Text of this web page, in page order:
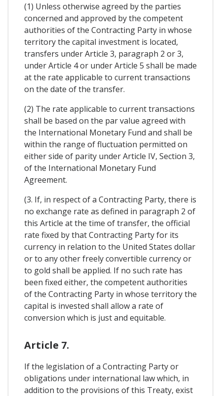
(1) Unless otherwise agreed by the parties
concerned and approved by the competent
authorities of the Contracting Party in whose
territory the capital investment is located,
transfers under Article 3, paragraph 2 or 3,
under Article 4 or under Article 5 shall be made
at the rate applicable to current transactions
on the date of the transfer.
(2) The rate applicable to current transactions
shall be based on the par value agreed with
the International Monetary Fund and shall be
within the range of fluctuation permitted on
either side of parity under Article IV, Section 3,
of the International Monetary Fund
Agreement.
(3. If, in respect of a Contracting Party, there is
no exchange rate as defined in paragraph 2 of
this Article at the time of transfer, the official
rate fixed by that Contracting Party for its
currency in relation to the United States dollar
or to any other freely convertible currency or
to gold shall be applied. If no such rate has
been fixed either, the competent authorities
of the Contracting Party in whose territory the
capital is invested shall allow a rate of
conversion which is just and equitable.
Article 7.
If the legislation of a Contracting Party or
obligations under international law which, in
addition to the provisions of this Treaty, exist